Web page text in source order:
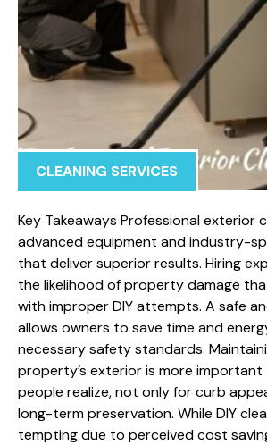
CLEANING SERVICES
Key Takeaways Professional exterior
advanced equipment and industry-
that deliver superior results. Hiring
the likelihood of property damage
with improper DIY attempts. A safe
allows owners to save time and
necessary safety standards.
property’s exterior is more important
people realize, not only for curb
long-term preservation. While DIY
tempting due to perceived cost